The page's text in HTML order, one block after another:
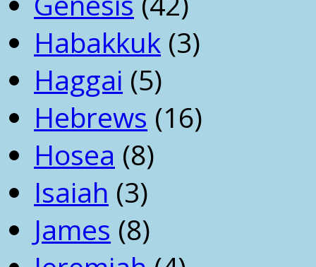
Habakkuk (3)
Haggai (5)
Hebrews (16)
Hosea (8)
Isaiah (3)
James (8)